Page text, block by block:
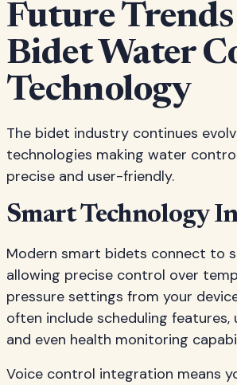
Future
Bidet Water
Technology
The bidet industry continues
technologies making water
precise and user-friendly.
Smart Technology
Modern smart bidets connect to
allowing precise control over
pressure settings from your
often include scheduling features,
and even health monitoring
Voice control integration means